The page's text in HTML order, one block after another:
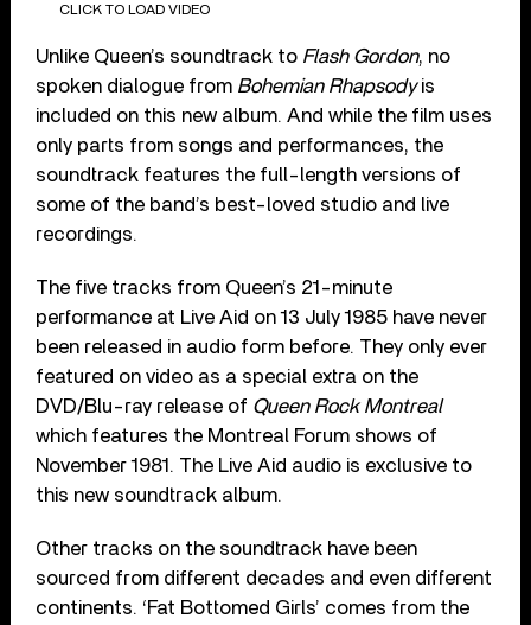
CLICK TO LOAD VIDEO
Unlike Queen’s soundtrack to Flash Gordon, no
spoken dialogue from Bohemian Rhapsodyis
included on this new album. And while the film uses
only parts from songs and performances, the
soundtrack features the full-length versions of
some of the band’s best-loved studio and live
recordings.
The five tracks from Queen’s 21-minute
performance at Live Aid on 13 July 1985 have never
been released in audio form before. They only ever
featured on video as a special extra on the
DVD/Blu-ray release of Queen Rock Montreal
which features the Montreal Forum shows of
November 1981. The Live Aid audio is exclusive to
this new soundtrack album.
Other tracks on the soundtrack have been
sourced from different decades and even different
continents. ‘Fat Bottomed Girls’ comes from the